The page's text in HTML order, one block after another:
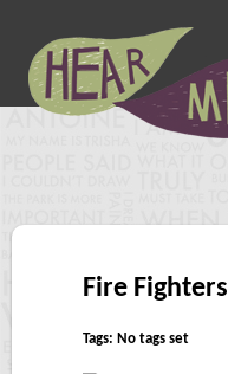
Fire Fighters
Tags: No tags set